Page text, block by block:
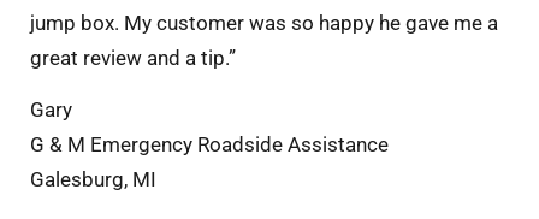
jump box. My customer was so happy he gave me a
great review and a tip.”
Gary
G & M Emergency Roadside Assistance
Galesburg, MI